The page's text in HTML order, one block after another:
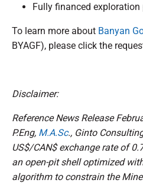
Fully financed
To learn more about Banyan
BYAGF), please click the
Disclaimer:
Reference News Release
P.Eng, M.A.Sc., Ginto
US$/CAN$ exchange rate of
an open-pit shell optimized
algorithm to constrain the